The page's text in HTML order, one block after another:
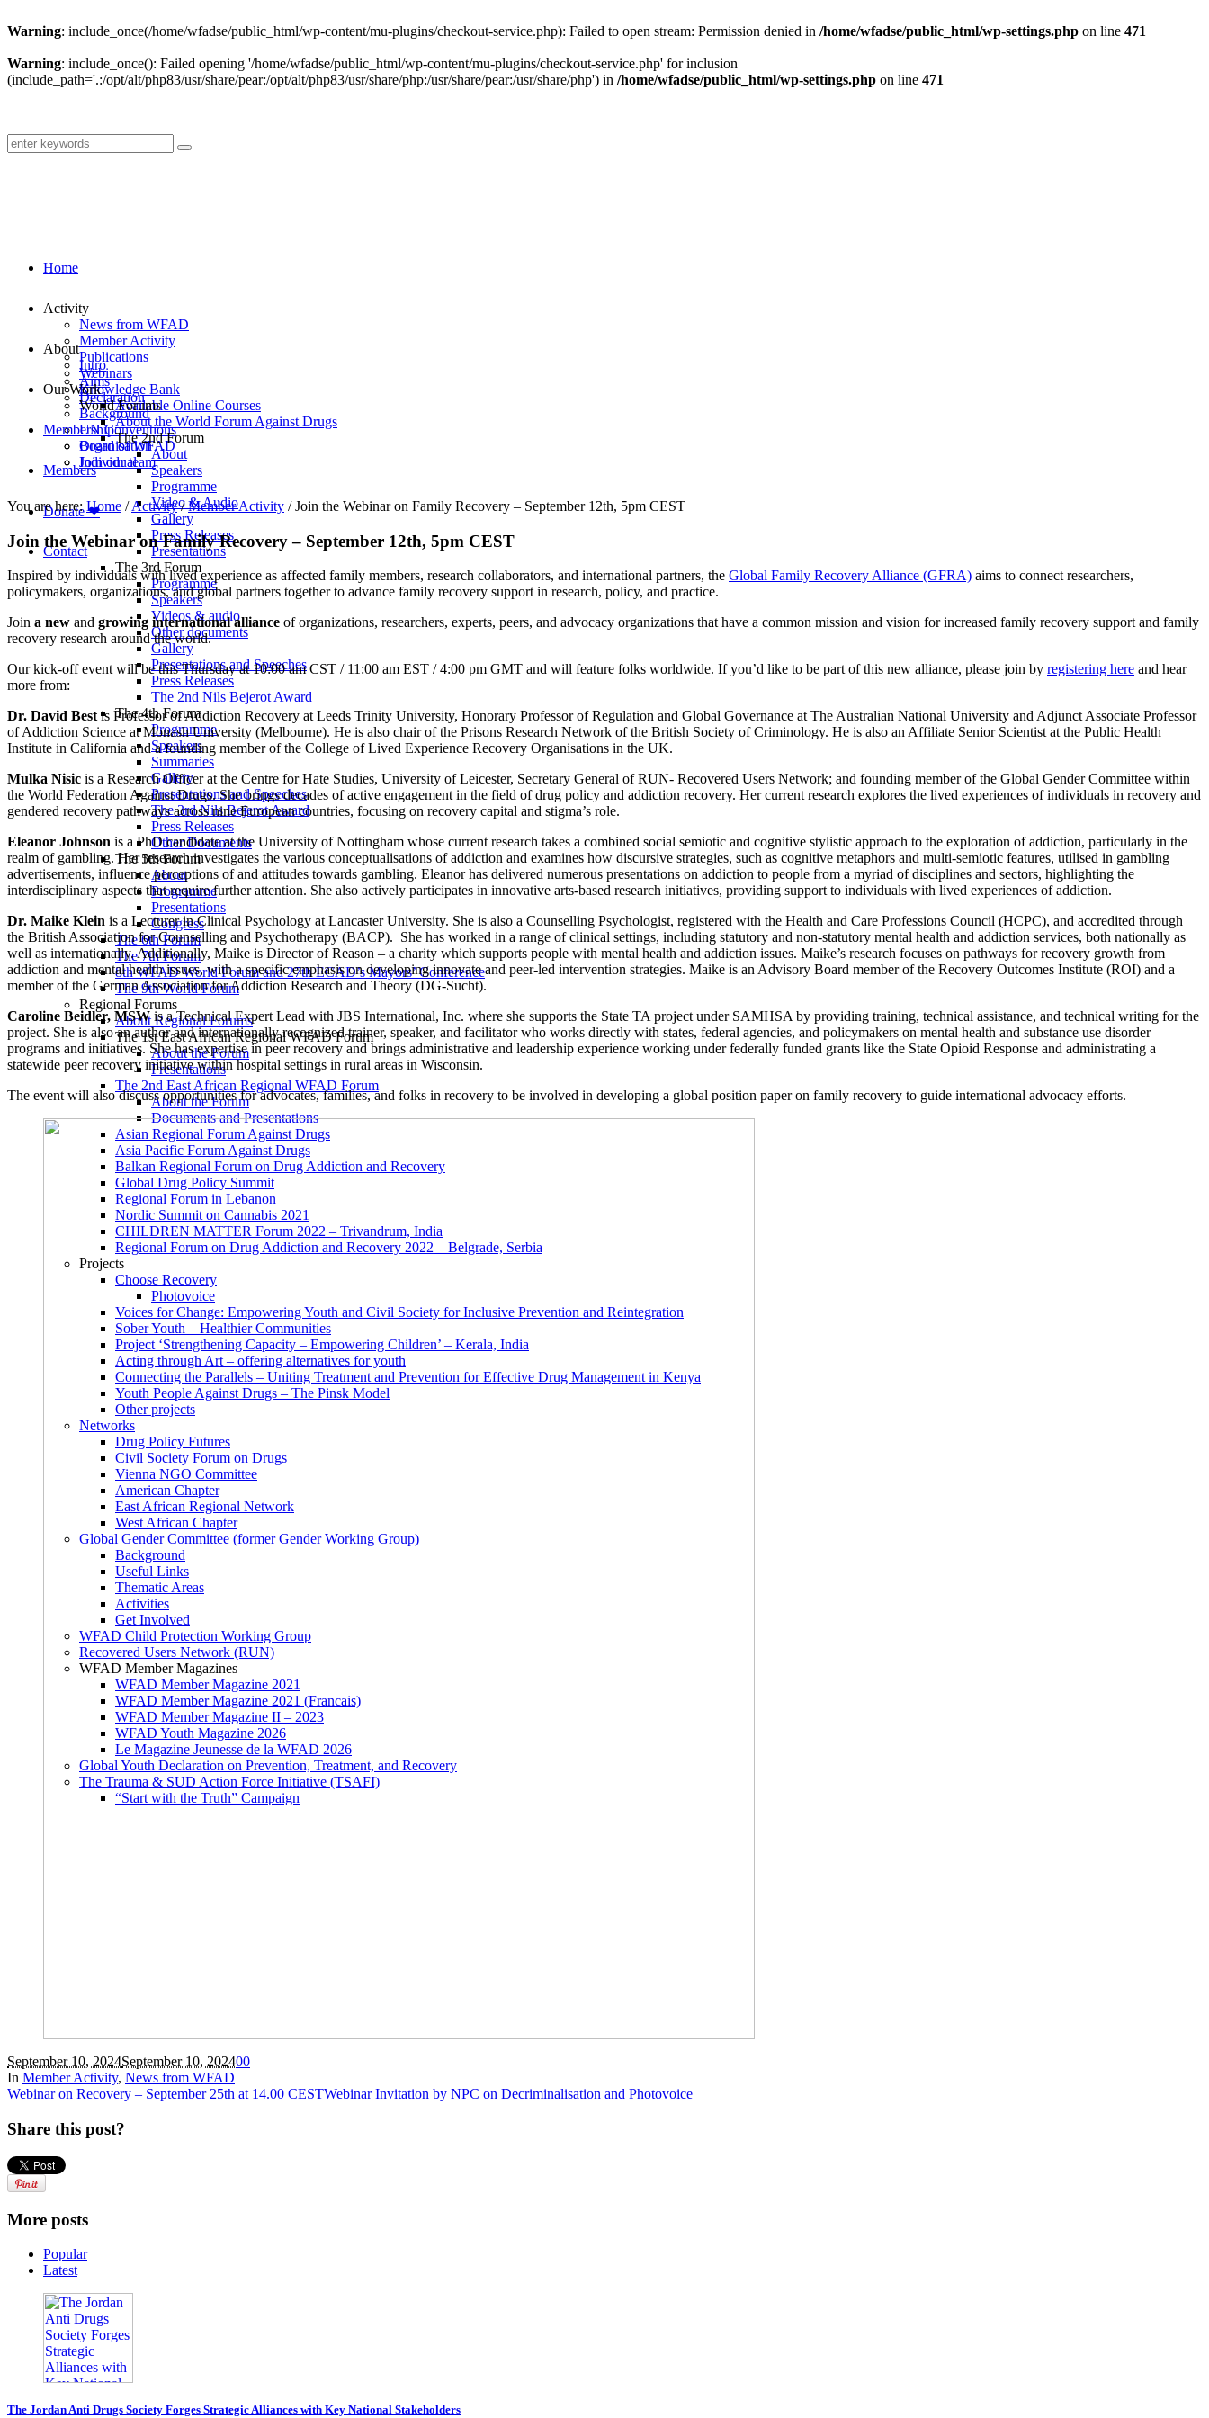
Warning: include_once(/home/wfadse/public_html/wp-content/mu-plugins/checkout-service.php): Failed to open stream: Permission denied in /home/wfadse/public_html/wp-settings.php on line 471
Warning: include_once(): Failed opening '/home/wfadse/public_html/wp-content/mu-plugins/checkout-service.php' for inclusion
(include_path='.:/opt/alt/php83/usr/share/pear:/opt/alt/php83/usr/share/php:/usr/share/pear:/usr/share/php') in /home/wfadse/public_html/wp-settings.php on line 471
Home
Activity
News from WFAD
Member Activity
Publications
Webinars
Knowledge Bank
Available Online Courses
About
Intro
Aims
Declaration
Background
UN Conventions
Board of WFAD
Join our team
Our Work
World Forums
About the World Forum Against Drugs
The 2nd Forum
About
Speakers
Programme
Video & Audio
Gallery
Press Releases
Presentations
The 3rd Forum
Programme
Speakers
Videos & audio
Other documents
Gallery
Presentations and Speeches
Press Releases
The 2nd Nils Bejerot Award
The 4th Forum
Programme
Speakers
Summaries
Gallery
Presentations and Speeches
The 3rd Nils Bejerot Award
Press Releases
Other Documents
The 5th Forum
About
Programme
Presentations
Congress
The 6th Forum
The 7th Forum
8th WFAD World Forum and 27th ECAD’s Mayors’ Conference
The 9th World Forum
Regional Forums
About Regional Forums
The 1st East African Regional WFAD Forum
About the Forum
Presentations
The 2nd East African Regional WFAD Forum
About the Forum
Documents and Presentations
Asian Regional Forum Against Drugs
Asia Pacific Forum Against Drugs
Balkan Regional Forum on Drug Addiction and Recovery
Global Drug Policy Summit
Regional Forum in Lebanon
Nordic Summit on Cannabis 2021
CHILDREN MATTER Forum 2022 – Trivandrum, India
Regional Forum on Drug Addiction and Recovery 2022 – Belgrade, Serbia
Projects
Choose Recovery
Photovoice
Voices for Change: Empowering Youth and Civil Society for Inclusive Prevention and Reintegration
Sober Youth – Healthier Communities
Project ‘Strengthening Capacity – Empowering Children’ – Kerala, India
Acting through Art – offering alternatives for youth
Connecting the Parallels – Uniting Treatment and Prevention for Effective Drug Management in Kenya
Youth People Against Drugs – The Pinsk Model
Other projects
Networks
Drug Policy Futures
Civil Society Forum on Drugs
Vienna NGO Committee
American Chapter
East African Regional Network
West African Chapter
Global Gender Committee (former Gender Working Group)
Background
Useful Links
Thematic Areas
Activities
Get Involved
WFAD Child Protection Working Group
Recovered Users Network (RUN)
WFAD Member Magazines
WFAD Member Magazine 2021
WFAD Member Magazine 2021 (Francais)
WFAD Member Magazine II – 2023
WFAD Youth Magazine 2026
Le Magazine Jeunesse de la WFAD 2026
Global Youth Declaration on Prevention, Treatment, and Recovery
The Trauma & SUD Action Force Initiative (TSAFI)
“Start with the Truth” Campaign
Membership
Organisation
Individual
Members
Donate ❤
Contact
You are here:Home /Activity /Member Activity /Join the Webinar on Family Recovery – September 12th, 5pm CEST
Join the Webinar on Family Recovery – September 12th, 5pm CEST
Inspired by individuals with lived experience as affected family members, research collaborators, and international partners, the Global Family Recovery Alliance (GFRA) aims to connect researchers,
policymakers, organizations, and global partners together to advance family recovery support in research, policy, and practice.
Join a new and growing international alliance of organizations, researchers, experts, peers, and advocacy organizations that have a common mission and vision for increased family recovery support and family
recovery research around the world.
Our kick-off event will be this Thursday at 10:00 am CST / 11:00 am EST / 4:00 pm GMT and will feature folks worldwide. If you’d like to be part of this new alliance, please join by registering here and hear
more from:
Dr. David Bestis Professor of Addiction Recovery at Leeds Trinity University, Honorary Professor of Regulation and Global Governance at The Australian National University and Adjunct Associate Professor
of Addiction Science at Monash University (Melbourne). He is also chair of the Prisons Research Network of the British Society of Criminology. He is also an Affiliate Senior Scientist at the Public Health
Institute in California and a founding member of the College of Lived Experience Recovery Organisations in the UK.
Mulka Nisic is a Research Officer at the Centre for Hate Studies, University of Leicester, Secretary General of RUN- Recovered Users Network; and founding member of the Global Gender Committee within
the World Federation Against Drugs. She brings decades of active engagement in the field of drug policy and addiction recovery. Her current research explores the lived experiences of individuals in recovery and
gendered recovery pathways across nine European countries, focusing on recovery capital and stigma’s role.
Eleanor Johnson is a PhD candidate at the University of Nottingham whose current research takes a combined social semiotic and cognitive stylistic approach to the exploration of addiction, particularly in the
realm of gambling. Her research investigates the various conceptualisations of addiction and examines how discursive strategies, such as cognitive metaphors and multi-semiotic features, utilised in gambling
advertisements, influence perceptions of and attitudes towards gambling. Eleanor has delivered numerous presentations on addiction to people from a myriad of disciplines and sectors, highlighting the
interdisciplinary aspects that require further attention. She also actively participates in innovative arts-based research initiatives, providing support to individuals with lived experiences of addiction.
Dr. Maike Klein is a Lecturer in Clinical Psychology at Lancaster University. She is also a Counselling Psychologist, registered with the Health and Care Professions Council (HCPC), and accredited through
the British Association for Counselling and Psychotherapy (BACP). She has worked in a range of clinical settings, including statutory and non-statutory mental health and addiction services, both nationally as
well as internationally. Additionally, Maike is Director of Reason – a charity which supports people with mental health and addiction issues. Maike’s research focuses on pathways for recovery growth from
addiction and mental health issues, with a specific emphasis on developing innovate and peer-led intervention strategies. Maike is an Advisory Board member of the Recovery Outcomes Institute (ROI) and a
member of the German Association for Addiction Research and Theory (DG-Sucht).
Caroline Beidler, MSWis a Technical Expert Lead with JBS International, Inc. where she supports the State TA project under SAMHSA by providing training, technical assistance, and technical writing for the
project. She is also an author and internationally recognized trainer, speaker, and facilitator who works directly with states, federal agencies, and policymakers on mental health and substance use disorder
programs and initiatives. She has expertise in peer recovery and brings administrative and leadership experience working under federally funded grants like the State Opioid Response and administrating a
statewide peer recovery initiative within hospital settings in rural areas in Wisconsin.
The event will also discuss opportunities for advocates, families, and folks in recovery to be involved in developing a global position paper on family recovery to guide international advocacy efforts.
September 10, 2024September 10, 202400
In Member Activity, News from WFAD
Webinar on Recovery – September 25th at 14.00 CESTWebinar Invitation by NPC on Decriminalisation and Photovoice
Share this post?
More posts
Popular
Latest
The Jordan Anti Drugs Society Forges Strategic Alliances with Key National Stakeholders